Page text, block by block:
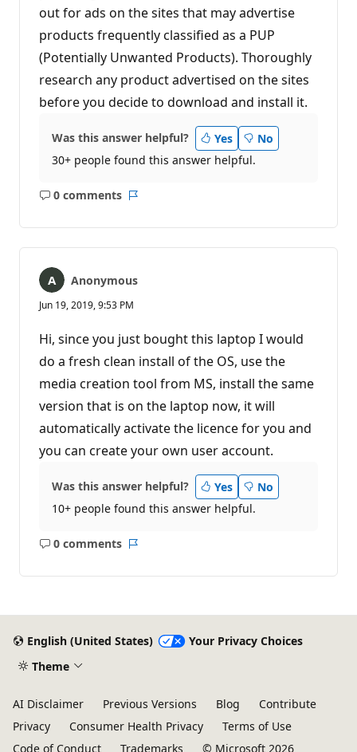
out for ads on the sites that may advertise
products frequently classified as a PUP
(Potentially Unwanted Products). Thoroughly
research any product advertised on the sites
before you decide to download and install it.
Was this answer helpful? Yes
No
30+ people found this answer helpful.
0 comments
No
Anonymous
Jun 19, 2019, 9:53 PM
Hi, since you just bought this laptop I would
do a fresh clean install of the OS, use the
media creation tool from MS, install the same
version that is on the laptop now, it will
automatically activate the licence for you and
you can create your own user account.
Was this answer helpful? Yes
No
10+ people found this answer helpful.
0 comments
No
English (United States)
Your Privacy Choices
Theme
AI Disclaimer Previous Versions Blog
Contribute
Privacy
Consumer Health Privacy
Terms of Use
Code of Conduct
Trademarks © Microsoft 2026